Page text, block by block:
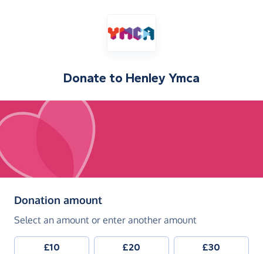
Donate to Henley Ymca
Donation amount(in pounds sterling)
Select an amount or enter another amount
£10 £20 £30